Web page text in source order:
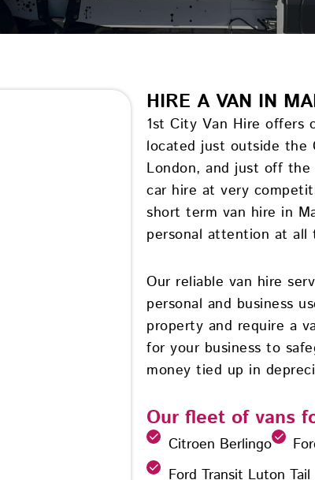
HIRE A VAN IN
1st City Van Hire offers
located just outside the
London, and just off
car hire at very
short term van hire in
personal attention at all
Our reliable van hire
personal and business
property and require a
for your business to
money tied up in
Our fleet of vans
Citroen Berlingo
Ford Transit Luton